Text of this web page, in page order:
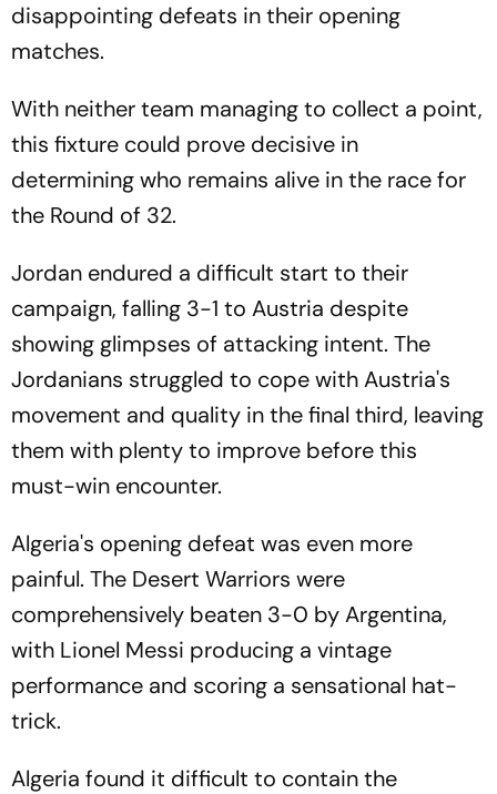
disappointing defeats in their opening
matches.
With neither team managing to collect a point,
this fixture could prove decisive in
determining who remains alive in the race for
the Round of 32.
Jordan endured a difficult start to their
campaign, falling 3-1 to Austria despite
showing glimpses of attacking intent. The
Jordanians struggled to cope with Austria's
movement and quality in the final third, leaving
them with plenty to improve before this
must-win encounter.
Algeria's opening defeat was even more
painful. The Desert Warriors were
comprehensively beaten 3-0 by Argentina,
with Lionel Messi producing a vintage
performance and scoring a sensational hat-
trick.
Algeria found it difficult to contain the